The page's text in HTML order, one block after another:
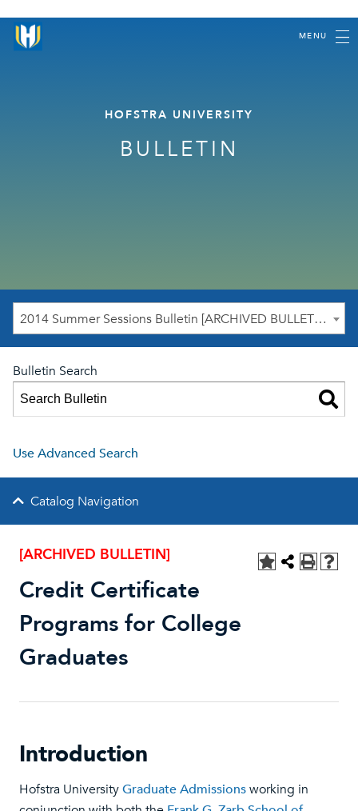
MENU
HOFSTRA UNIVERSITY
BULLETIN
2014 Summer Sessions Bulletin [ARCHIVED BULLETIN]
Bulletin Search
Use Advanced Search
Catalog Navigation
[ARCHIVED BULLETIN]
Credit Certificate
Programs for College
Graduates
Introduction
Hofstra UniversityGraduate Admissionsworking in